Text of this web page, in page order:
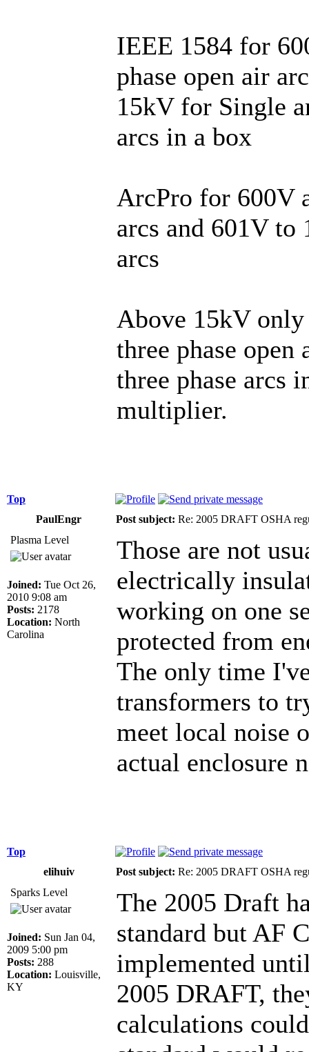
IEEE 1584 for
phase open air
15kV for Single
arcs in a box
ArcPro for 600V
arcs and 601V to
arcs
Above 15kV
three phase
three phase arcs
multiplier.
Top
PaulEngr
Post subject: Re: 2005 DRAFT OSHA
Plasma Level
Joined: Tue Oct 26,
2010 9:08 am
Posts: 2178
Location: North
Carolina
Those are not
electrically
working on one
protected from
The only time
transformers to
meet local noise
actual enclosure
Top
elihuiv
Post subject: Re: 2005 DRAFT OSHA
Sparks Level
Joined: Sun Jan 04,
2009 5:00 pm
Posts: 288
Location: Louisville,
KY
The 2005 Draft
standard but AF
implemented
2005 DRAFT,
calculations